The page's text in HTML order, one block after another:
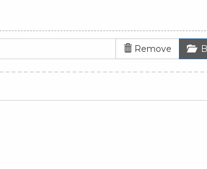
Remove